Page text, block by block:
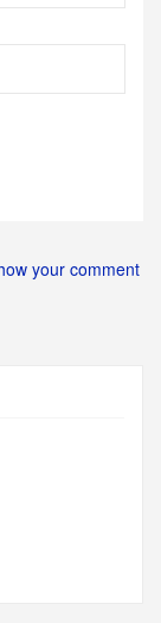
your comment